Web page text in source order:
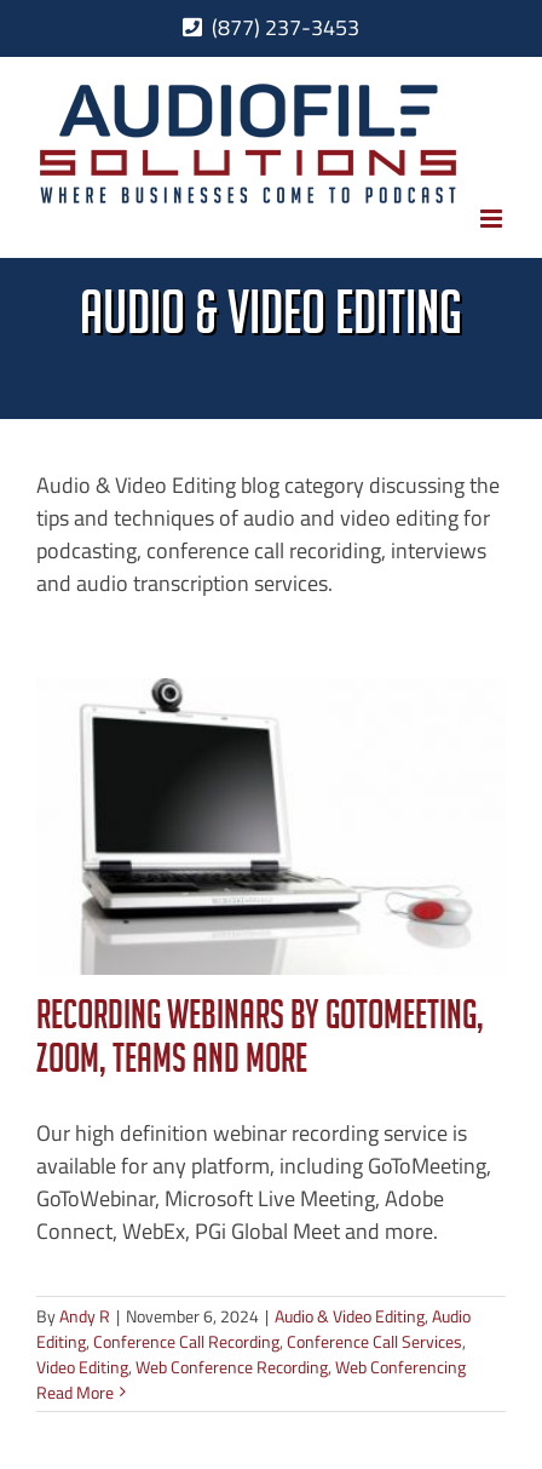
(877) 237-3453
Audio & Video Editing
Audio & Video Editing blog category discussing the
tips and techniques of audio and video editing for
podcasting, conference call recoriding, interviews
and audio transcription services.
Recording Webinars by GoToMeeting,
Zoom, TEAMS and More
Our high definition webinar recording service is
available for any platform, including GoToMeeting,
GoToWebinar, Microsoft Live Meeting, Adobe
Connect, WebEx, PGi Global Meet and more.
ByAndy R | November 6, 2024 | Audio & Video Editing,Audio
Editing,Conference Call Recording,Conference Call Services,
Video Editing,Web Conference Recording,Web Conferencing
Read More